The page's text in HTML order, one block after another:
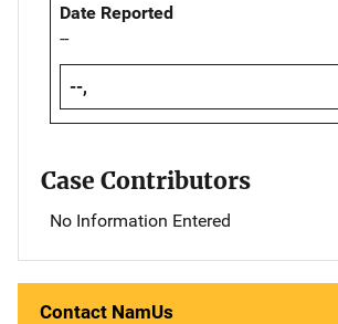
Date Reported
--
--,
Case Contributors
No Information Entered
Contact NamUs